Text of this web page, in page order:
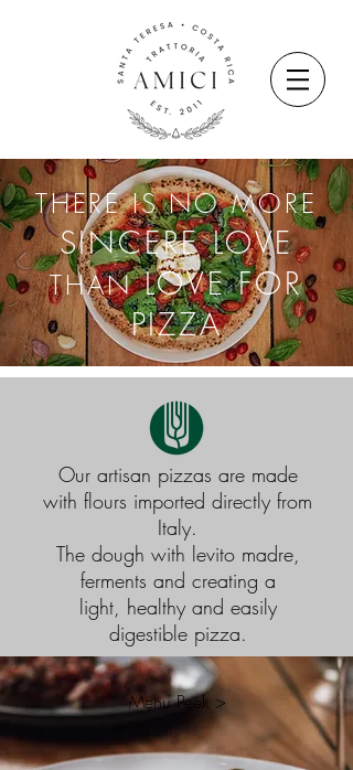
THERE IS NO MORE
SINCERE LOVE
THANLOVE FOR
PIZZA
Our artisan pizzas are made
with flours imported directly from
Italy.
The dough with levito madre,
ferments and creating a
light, healthy and easily
digestible pizza.
Menu Peek >